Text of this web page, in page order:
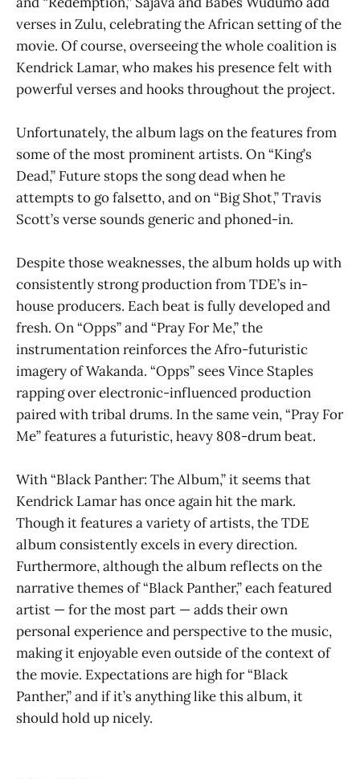
verses in Zulu, celebrating the African setting of the
movie. Of course, overseeing the whole coalition is
Kendrick Lamar, who makes his presence felt with
powerful verses and hooks throughout the project.
Unfortunately, the album lags on the features from
some of the most prominent artists. On “King’s
Dead,” Future stops the song dead when he
attempts to go falsetto, and on “Big Shot,” Travis
Scott’s verse sounds generic and phoned-in.
Despite those weaknesses, the album holds up with
consistently strong production from TDE’s in-
house producers. Each beat is fully developed and
fresh. On “Opps” and “Pray For Me,” the
instrumentation reinforces the Afro-futuristic
imagery of Wakanda. “Opps” sees Vince Staples
rapping over electronic-influenced production
paired with tribal drums. In the same vein, “Pray For
Me” features a futuristic, heavy 808-drum beat.
With “Black Panther: The Album,” it seems that
Kendrick Lamar has once again hit the mark.
Though it features a variety of artists, the TDE
album consistently excels in every direction.
Furthermore, although the album reflects on the
narrative themes of “Black Panther,” each featured
artist — for the most part — adds their own
personal experience and perspective to the music,
making it enjoyable even outside of the context of
the movie. Expectations are high for “Black
Panther,” and if it’s anything like this album, it
should hold up nicely.